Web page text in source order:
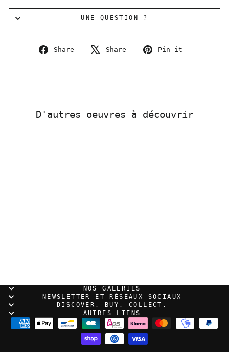
UNE QUESTION ?
Share
Share
Share
Tweet
Pin it
D'autres oeuvres à découvrir
NOS GALERIES
NEWSLETTER ET RÉSEAUX SOCIAUX
DISCOVER, BUY, COLLECT.
AUTRES LIENS